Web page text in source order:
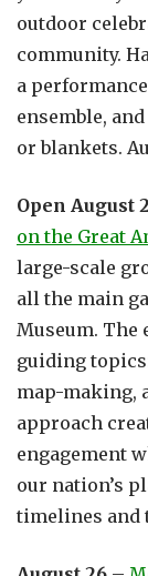
outdoor
community.
a
ensemble,
or blankets.
Open August
on the Great
large-scale
all the main
Museum. The
guiding
map-making,
approach
engagement
our nation’s
timelines and